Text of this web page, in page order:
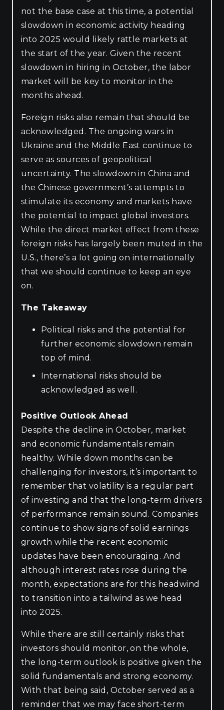
not the base case at this time, a potential
slowdown in economic activity heading
into 2025 would likely rattle markets at
the start of the year. Given the recent
slowdown in hiring in October, the labor
market will be key to monitor in the
months ahead.
Foreign risks also remain that should be
acknowledged. The ongoing wars in
Ukraine and the Middle East continue to
serve as sources of geopolitical
uncertainty. The slowdown in China and
the Chinese government’s attempts to
stimulate its economy and markets have
the potential to impact global investors.
While the direct market effect from these
foreign risks has largely been muted in the
U.S., there’s a lot going on internationally
that we should continue to keep an eye
on.
The Takeaway
Political risks and the potential for
further economic slowdown remain
top of mind.
International risks should be
acknowledged as well.
Positive Outlook Ahead
Despite the decline in October, market
and economic fundamentals remain
healthy. While down months can be
challenging for investors, it’s important to
remember that volatility is a regular part
of investing and that the long-term drivers
of performance remain sound. Companies
continue to show signs of solid earnings
growth while the recent economic
updates have been encouraging. And
although interest rates rose during the
month, expectations are for this headwind
to transition into a tailwind as we head
into 2025.
While there are still certainly risks that
investors should monitor, on the whole,
the long-term outlook is positive given the
solid fundamentals and strong economy.
With that being said, October served as a
reminder that we may face short-term